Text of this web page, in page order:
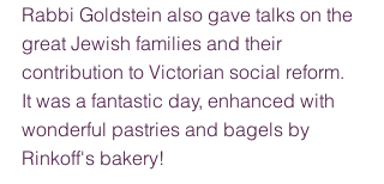
Rabbi Goldstein also gave talks on the
great Jewish families and their
contribution to Victorian social reform.
It was a fantastic day, enhanced with
wonderful pastries and bagels by
Rinkoff's bakery!